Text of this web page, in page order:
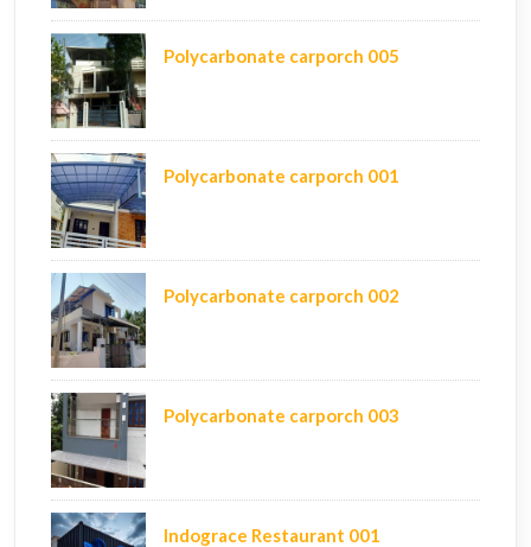
Polycarbonate carporch 005
Polycarbonate carporch 001
Polycarbonate carporch 002
Polycarbonate carporch 003
Indograce Restaurant 001